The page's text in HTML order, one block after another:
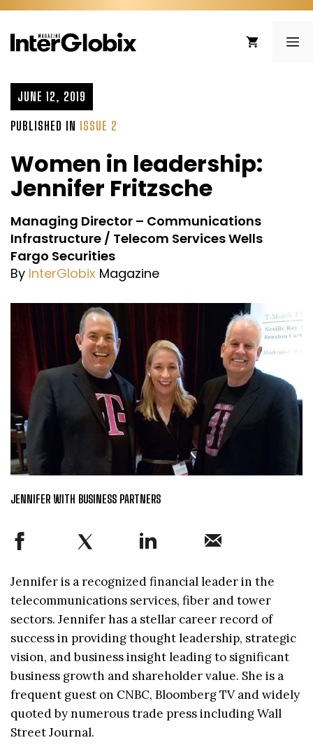
Skip
content
JUNE 12, 2019
PUBLISHED IN ISSUE 2
Women in leadership:
Jennifer Fritzsche
Managing Director – Communications
Infrastructure / Telecom Services Wells
Fargo Securities
By InterGlobix Magazine
JENNIFER WITH BUSINESS PARTNERS
Jennifer is a recognized financial leader in the
telecommunications services, fiber and tower
sectors. Jennifer has a stellar career record of
success in providing thought leadership, strategic
vision, and business insight leading to significant
business growth and shareholder value. She is a
frequent guest on CNBC, Bloomberg TV and widely
quoted by numerous trade press including Wall
Street Journal.